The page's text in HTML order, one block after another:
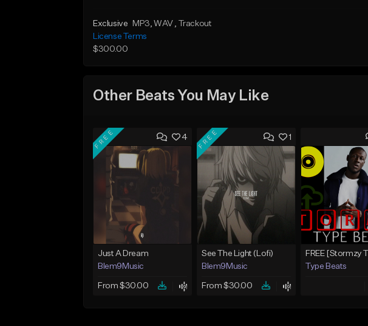
Exclusive MP3, WAV , Trackout
License Terms
$300.00
Other Beats You May Like
4
FREE
Just A Dream
Blem9Music
From $30.00
1
FREE
See The Light (Lofi)
Blem9Music
From $30.00
Type Beats